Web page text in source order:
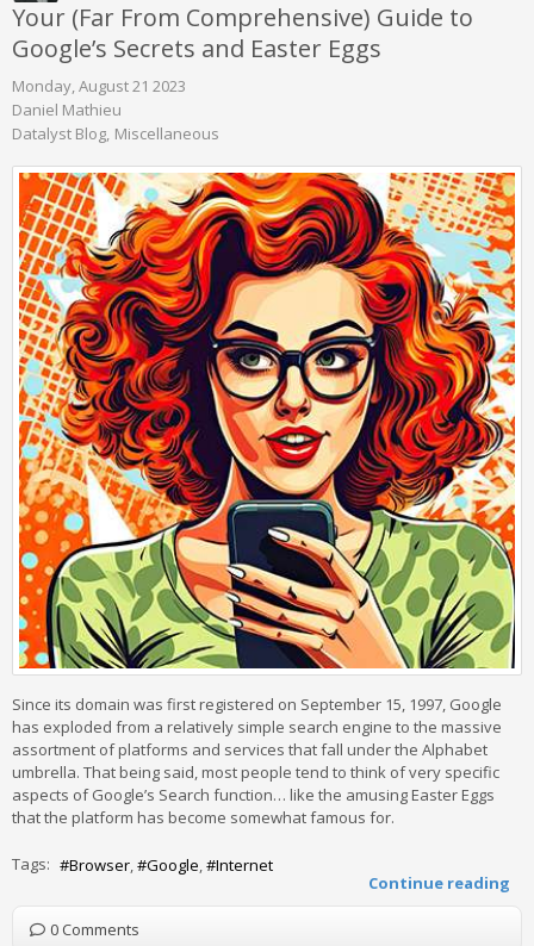
Your (Far From Comprehensive) Guide to
Google’s Secrets and Easter Eggs
Monday, August 21 2023
Daniel Mathieu
Datalyst Blog Miscellaneous
Since its domain was first registered on September 15, 1997, Google
has exploded from a relatively simple search engine to the massive
assortment of platforms and services that fall under the Alphabet
umbrella. That being said, most people tend to think of very specific
aspects of Google’s Search function… like the amusing Easter Eggs
that the platform has become somewhat famous for.
Continue reading
Tags: Browser Google Internet
0 Comments